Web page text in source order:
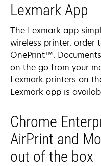
Lexmark App
The Lexmark app
wireless printer, order
OnePrint™.
on the go from your
Lexmark printers on
Lexmark app is
Chrome
AirPrint and
out of the box